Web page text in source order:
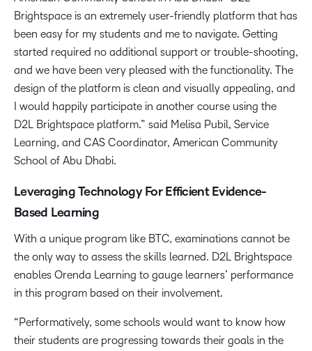
Brightspace is an extremely user-friendly platform that has
been easy for my students and me to navigate. Getting
started required no additional support or trouble-shooting,
and we have been very pleased with the functionality. The
design of the platform is clean and visually appealing, and
I would happily participate in another course using the
D2L Brightspace platform.” said Melisa Pubil, Service
Learning, and CAS Coordinator, American Community
School of Abu Dhabi.
Leveraging Technology For Efficient Evidence-
Based Learning
With a unique program like BTC, examinations cannot be
the only way to assess the skills learned. D2L Brightspace
enables Orenda Learning to gauge learners’ performance
in this program based on their involvement.
“Performatively, some schools would want to know how
their students are progressing towards their goals in the